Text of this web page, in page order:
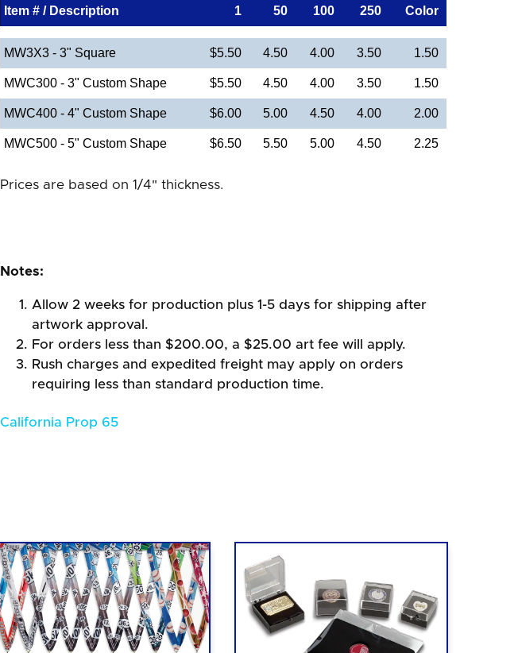
Item # / Description 1 50 100 250 Color
MW3X3 - 3" Square $5.50 4.50 4.00 3.50 1.50
MWC300 - 3" Custom Shape $5.50 4.50 4.00 3.50 1.50
MWC400 - 4" Custom Shape $6.00 5.00 4.50 4.00 2.00
MWC500 - 5" Custom Shape $6.50 5.50 5.00 4.50 2.25
Prices are based on 1/4" thickness.
Notes:
Allow 2 weeks for production plus 1-5 days for shipping after
artwork approval.
For orders less than $200.00, a $25.00 art fee will apply.
Rush charges and expedited freight may apply on orders
requiring less than standard production time.
California Prop 65